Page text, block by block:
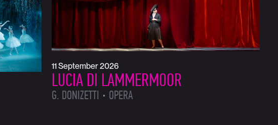
11 September 2026
LUCIA DI LAMMERMOOR
G. DONIZETTI OPERA